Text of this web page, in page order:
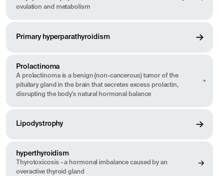
ovulation and metabolism
Primary hyperparathyroidism
Prolactinoma
A prolactinoma is a benign (non-cancerous) tumor of the
pituitary gland in the brain that secretes excess prolactin,
disrupting the body's natural hormonal balance
Lipodystrophy
hyperthyroidism
Thyrotoxicosis - a hormonal imbalance caused by an
overactive thyroid gland